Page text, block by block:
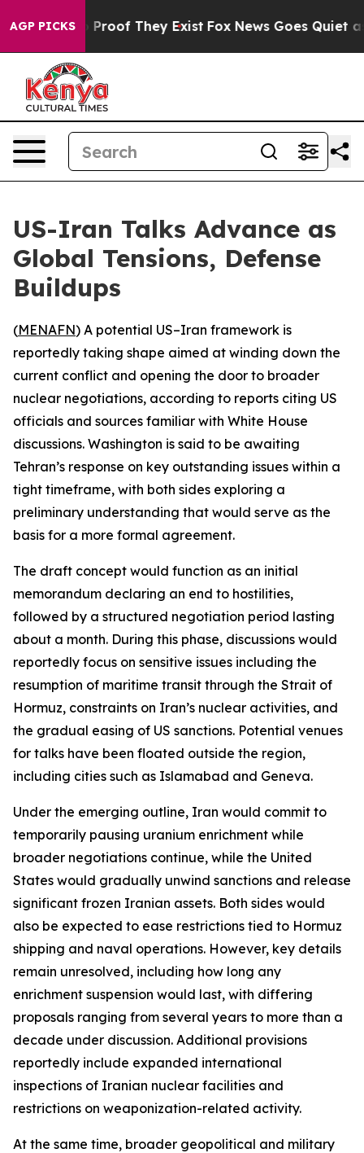
AGP PICKSno Proof They Exist Fox News Goes Quiet as
US-Iran Talks Advance as
Global Tensions, Defense
Buildups
(MENAFN) A potential US–Iran framework is
reportedly taking shape aimed at winding down the
current conflict and opening the door to broader
nuclear negotiations, according to reports citing US
officials and sources familiar with White House
discussions. Washington is said to be awaiting
Tehran’s response on key outstanding issues within a
tight timeframe, with both sides exploring a
preliminary understanding that would serve as the
basis for a more formal agreement.
The draft concept would function as an initial
memorandum declaring an end to hostilities,
followed by a structured negotiation period lasting
about a month. During this phase, discussions would
reportedly focus on sensitive issues including the
resumption of maritime transit through the Strait of
Hormuz, constraints on Iran’s nuclear activities, and
the gradual easing of US sanctions. Potential venues
for talks have been floated outside the region,
including cities such as Islamabad and Geneva.
Under the emerging outline, Iran would commit to
temporarily pausing uranium enrichment while
broader negotiations continue, while the United
States would gradually unwind sanctions and release
significant frozen Iranian assets. Both sides would
also be expected to ease restrictions tied to Hormuz
shipping and naval operations. However, key details
remain unresolved, including how long any
enrichment suspension would last, with differing
proposals ranging from several years to more than a
decade under discussion. Additional provisions
reportedly include expanded international
inspections of Iranian nuclear facilities and
restrictions on weaponization-related activity.
At the same time, broader geopolitical and military